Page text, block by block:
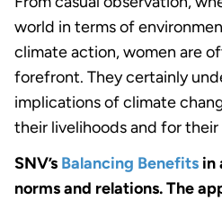
world in terms of
climate action, women are
forefront. They certainly
implications of climate
their livelihoods and for
SNV’s Balancing Benefits in
norms and relations. The